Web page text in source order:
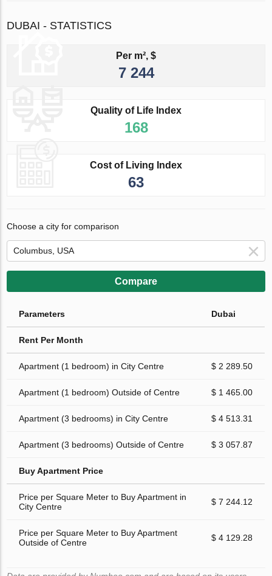
DUBAI - STATISTICS
Per m², $
7 244
Quality of Life Index
168
Cost of Living Index
63
Choose a city for comparison
Compare
Parameters Dubai
Rent Per Month
Apartment (1 bedroom) in City Centre $ 2 289.50
Apartment (1 bedroom) Outside of Centre $ 1 465.00
Apartment (3 bedrooms) in City Centre $ 4 513.31
Apartment (3 bedrooms) Outside of Centre $ 3 057.87
Buy Apartment Price
Price per Square Meter to Buy Apartment in
City Centre
$ 7 244.12
Price per Square Meter to Buy Apartment
Outside of Centre
$ 4 129.28